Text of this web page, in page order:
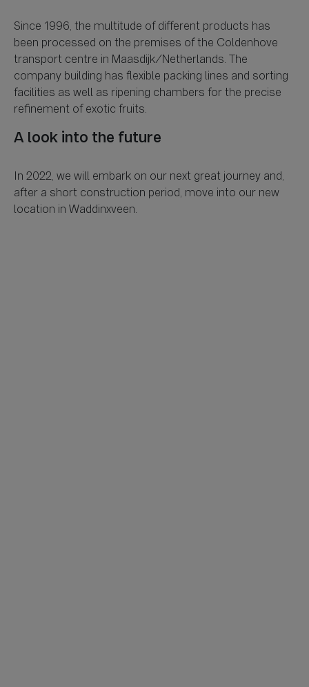
Since 1996, the multitude of different products has
been processed on the premises of the Coldenhove
transport centre in Maasdijk/Netherlands. The
company building has flexible packing lines and sorting
facilities as well as ripening chambers for the precise
A look into the future
In 2022, we will embark on our next great journey and,
after a short construction period, move into our new